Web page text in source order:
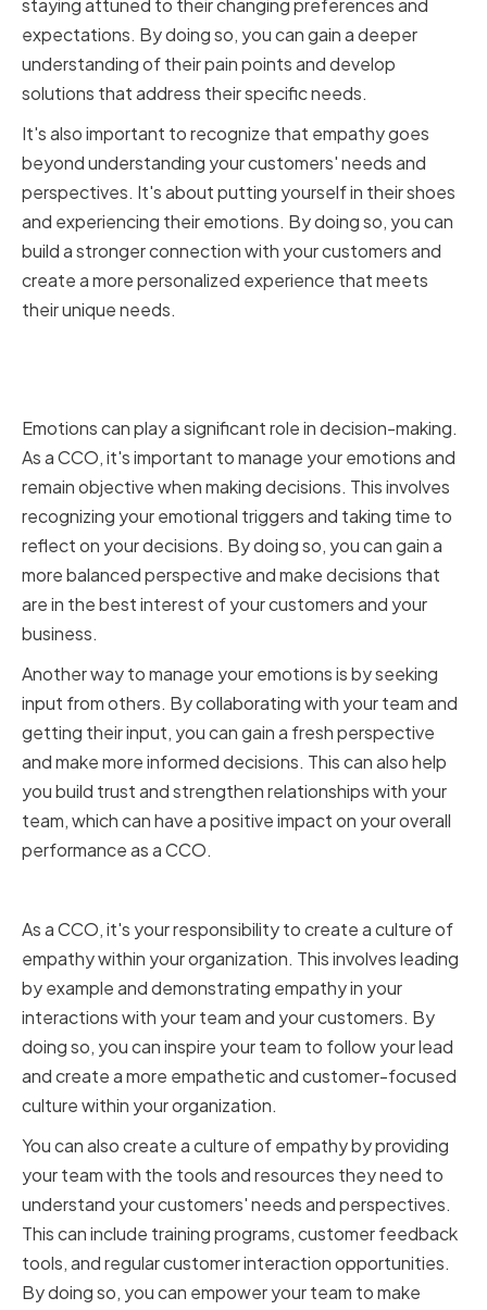
staying attuned to their changing preferences and
expectations. By doing so, you can gain a deeper
understanding of their pain points and develop
solutions that address their specific needs.
It's also important to recognize that empathy goes
beyond understanding your customers' needs and
perspectives. It's about putting yourself in their shoes
and experiencing their emotions. By doing so, you can
build a stronger connection with your customers and
create a more personalized experience that meets
their unique needs.
Emotions can play a significant role in decision-making.
As a CCO, it's important to manage your emotions and
remain objective when making decisions. This involves
recognizing your emotional triggers and taking time to
reflect on your decisions. By doing so, you can gain a
more balanced perspective and make decisions that
are in the best interest of your customers and your
business.
Another way to manage your emotions is by seeking
input from others. By collaborating with your team and
getting their input, you can gain a fresh perspective
and make more informed decisions. This can also help
you build trust and strengthen relationships with your
team, which can have a positive impact on your overall
performance as a CCO.
As a CCO, it's your responsibility to create a culture of
empathy within your organization. This involves leading
by example and demonstrating empathy in your
interactions with your team and your customers. By
doing so, you can inspire your team to follow your lead
and create a more empathetic and customer-focused
culture within your organization.
You can also create a culture of empathy by providing
your team with the tools and resources they need to
understand your customers' needs and perspectives.
This can include training programs, customer feedback
tools, and regular customer interaction opportunities.
By doing so, you can empower your team to make